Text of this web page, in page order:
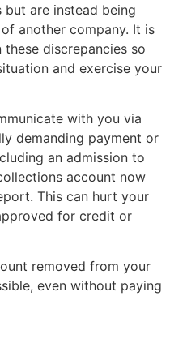
are instead being
another company. It is
discrepancies so
and exercise your
with you via
demanding payment or
an admission to
account now
This can hurt your
for credit or
removed from your
even without paying